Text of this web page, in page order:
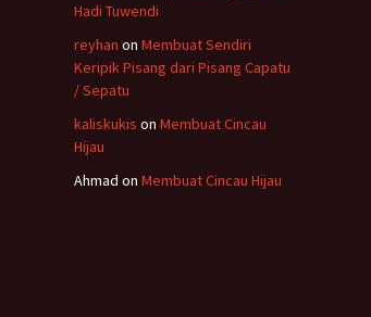
Hadi Tuwendi
reyhan on Membuat Sendiri
Keripik Pisang dari Pisang Capatu
/ Sepatu
kaliskukis on Membuat Cincau
Hijau
Ahmad on Membuat Cincau Hijau